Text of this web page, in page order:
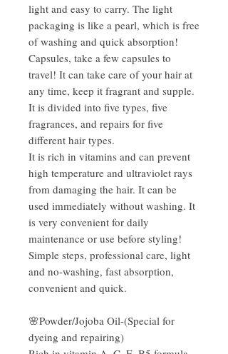
light and easy to carry. The light
packaging is like a pearl, which is free
of washing and quick absorption!
Capsules, take a few capsules to
travel! It can take care of your hair at
any time, keep it fragrant and supple.
It is divided into five types, five
fragrances, and repairs for five
different hair types.
It is rich in vitamins and can prevent
high temperature and ultraviolet rays
from damaging the hair. It can be
used immediately without washing. It
is very convenient for daily
maintenance or use before styling!
Simple steps, professional care, light
and no-washing, fast absorption,
convenient and quick.
🌸Powder/Jojoba Oil-(Special for
dyeing and repairing)